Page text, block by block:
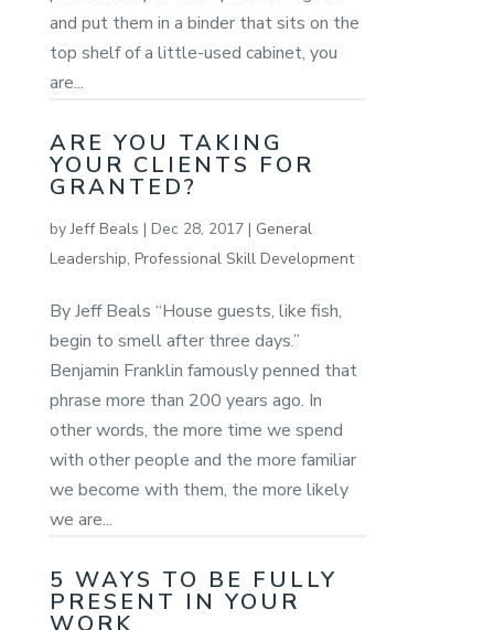
and put them in a binder that sits on the
top shelf of a little-used cabinet, you
are...
ARE YOU TAKING
YOUR CLIENTS FOR
GRANTED?
byJeff Beals | Dec 28, 2017| General
Leadership, Professional Skill Development
By Jeff Beals “House guests, like fish,
begin to smell after three days.”
Benjamin Franklin famously penned that
phrase more than 200 years ago. In
other words, the more time we spend
with other people and the more familiar
we become with them, the more likely
we are...
5 WAYS TO BE FULLY
PRESENT IN YOUR
WORK